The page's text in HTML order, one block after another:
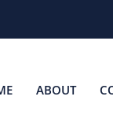
ABOUT